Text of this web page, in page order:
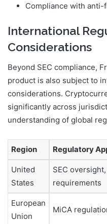
Compliance with anti-
International
Considerations
Beyond SEC compliance,
product is also subject to
considerations.
significantly across
understanding of global
Region Regulatory
United
States
SEC
requirements
European
Union
MiCA